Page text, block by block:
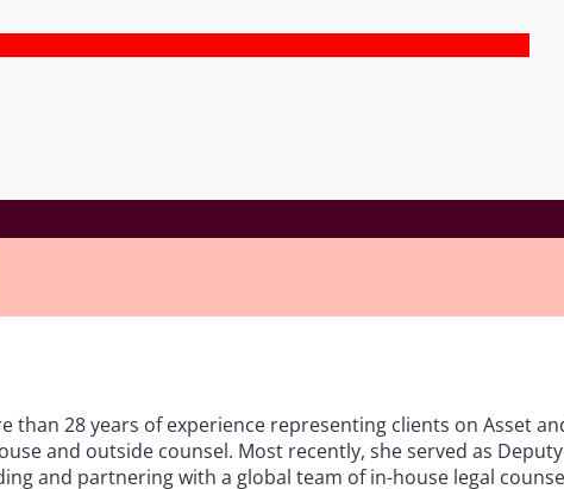
than 28 years of experience representing clients on Asset
and outside counsel. Most recently, she served as
and partnering with a global team of in-house legal